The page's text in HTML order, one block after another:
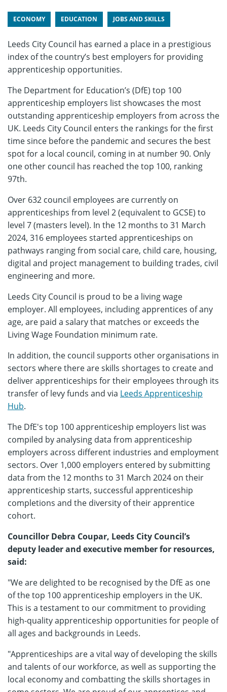
ECONOMY EDUCATION JOBS AND SKILLS
Leeds City Council has earned a place in a prestigious
index of the country’s best employers for providing
apprenticeship opportunities.
The Department for Education’s (DfE) top 100
apprenticeship employers list showcases the most
outstanding apprenticeship employers from across the
UK. Leeds City Council enters the rankings for the first
time since before the pandemic and secures the best
spot for a local council, coming in at number 90. Only
one other council has reached the top 100, ranking
97th.
Over 632 council employees are currently on
apprenticeships from level 2 (equivalent to GCSE) to
level 7 (masters level). In the 12 months to 31 March
2024, 316 employees started apprenticeships on
pathways ranging from social care, child care, housing,
digital and project management to building trades, civil
engineering and more.
Leeds City Council is proud to be a living wage
employer. All employees, including apprentices of any
age, are paid a salary that matches or exceeds the
Living Wage Foundation minimum rate.
In addition, the council supports other organisations in
sectors where there are skills shortages to create and
deliver apprenticeships for their employees through its
transfer of levy funds and via Leeds Apprenticeship
Hub.
The DfE's top 100 apprenticeship employers list was
compiled by analysing data from apprenticeship
employers across different industries and employment
sectors. Over 1,000 employers entered by submitting
data from the 12 months to 31 March 2024 on their
apprenticeship starts, successful apprenticeship
completions and the diversity of their apprentice
cohort.
Councillor Debra Coupar, Leeds City Council’s
deputy leader and executive member for resources,
said:
"We are delighted to be recognised by the DfE as one
of the top 100 apprenticeship employers in the UK.
This is a testament to our commitment to providing
high-quality apprenticeship opportunities for people of
all ages and backgrounds in Leeds.
"Apprenticeships are a vital way of developing the skills
and talents of our workforce, as well as supporting the
local economy and combatting the skills shortages in